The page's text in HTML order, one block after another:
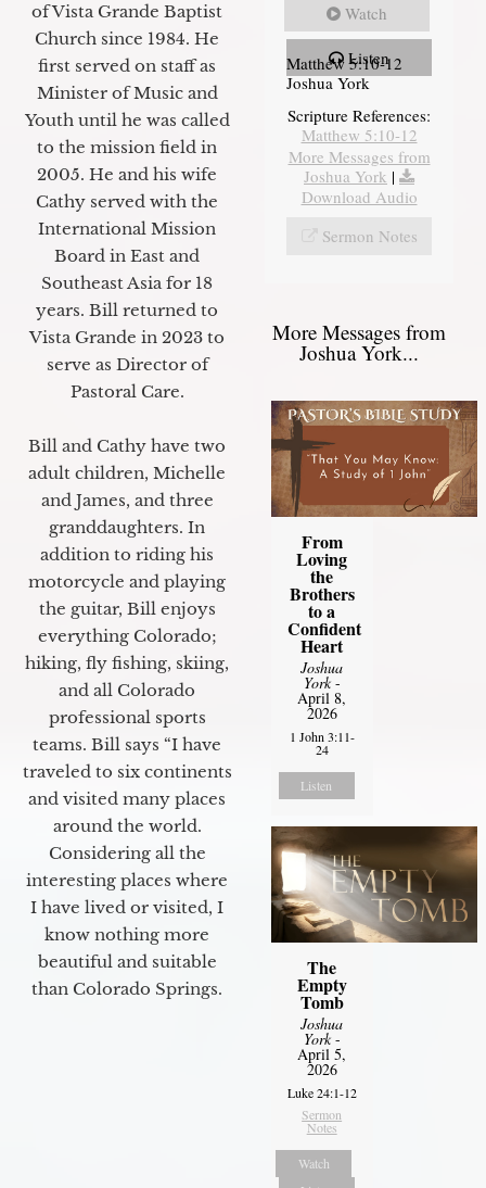
of Vista Grande Baptist
Church since 1984. He
first served on staff as
Minister of Music and
Youth until he was called
to the mission field in
2005. He and his wife
Cathy served with the
International Mission
Board in East and
Southeast Asia for 18
years. Bill returned to
Vista Grande in 2023 to
serve as Director of
Pastoral Care.
Bill and Cathy have two
adult children, Michelle
and James, and three
granddaughters. In
addition to riding his
motorcycle and playing
the guitar, Bill enjoys
everything Colorado;
hiking, fly fishing, skiing,
and all Colorado
professional sports
teams. Bill says “I have
traveled to six continents
and visited many places
around the world.
Considering all the
interesting places where
I have lived or visited, I
know nothing more
beautiful and suitable
than Colorado Springs.
Watch
Listen
Matthew 5:10-12
Joshua York
Scripture References:
Matthew 5:10-12
More Messages from
Joshua York |
Download Audio
Sermon Notes
More Messages from
Joshua York...
From
Loving
the
Brothers
to a
Confident
Heart
Joshua
York-
April 8,
2026
1 John 3:11-
24
Listen
The
Empty
Tomb
Joshua
York-
April 5,
2026
Luke 24:1-12
Sermon
Notes
Watch